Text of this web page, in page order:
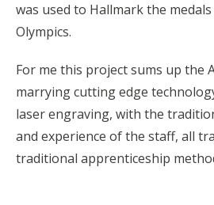
was used to Hallmark the
Olympics.
For me this project sums up the
marrying cutting edge
laser engraving, with the
and experience of the staff, all
traditional apprenticeship